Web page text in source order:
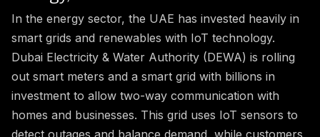
In the energy sector, the UAE has invested heavily in
smart grids and renewables with IoT technology.
Dubai Electricity & Water Authority (DEWA) is rolling
out smart meters and a smart grid with billions in
investment to allow two-way communication with
homes and businesses. This grid uses IoT sensors to
detect outages and balance demand, while customers